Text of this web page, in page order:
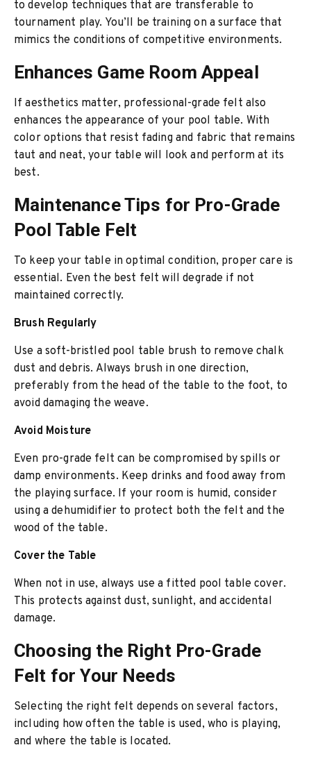
to develop techniques that are transferable to
tournament play. You’ll be training on a surface that
mimics the conditions of competitive environments.
Enhances Game Room Appeal
If aesthetics matter, professional-grade felt also
enhances the appearance of your pool table. With
color options that resist fading and fabric that remains
taut and neat, your table will look and perform at its
best.
Maintenance Tips for Pro-Grade
Pool Table Felt
To keep your table in optimal condition, proper care is
essential. Even the best felt will degrade if not
maintained correctly.
Brush Regularly
Use a soft-bristled pool table brush to remove chalk
dust and debris. Always brush in one direction,
preferably from the head of the table to the foot, to
avoid damaging the weave.
Avoid Moisture
Even pro-grade felt can be compromised by spills or
damp environments. Keep drinks and food away from
the playing surface. If your room is humid, consider
using a dehumidifier to protect both the felt and the
wood of the table.
Cover the Table
When not in use, always use a fitted pool table cover.
This protects against dust, sunlight, and accidental
damage.
Choosing the Right Pro-Grade
Felt for Your Needs
Selecting the right felt depends on several factors,
including how often the table is used, who is playing,
and where the table is located.